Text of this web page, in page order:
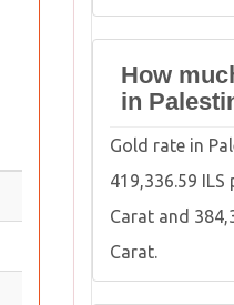
How
in
Gold rate in
419,336.59
Carat and
Carat.